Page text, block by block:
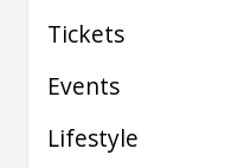
Tickets
Events
Lifestyle